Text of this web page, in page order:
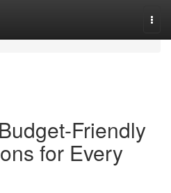
Friendly
for Every